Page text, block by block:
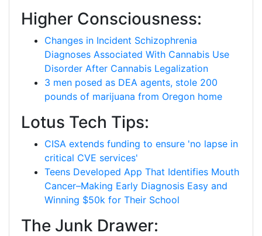
Higher Consciousness:
Changes in Incident Schizophrenia
Diagnoses Associated With Cannabis Use
Disorder After Cannabis Legalization
3 men posed as DEA agents, stole 200
pounds of marijuana from Oregon home
Lotus Tech Tips:
CISA extends funding to ensure 'no lapse in
critical CVE services'
Teens Developed App That Identifies Mouth
Cancer–Making Early Diagnosis Easy and
Winning $50k for Their School
The Junk Drawer: